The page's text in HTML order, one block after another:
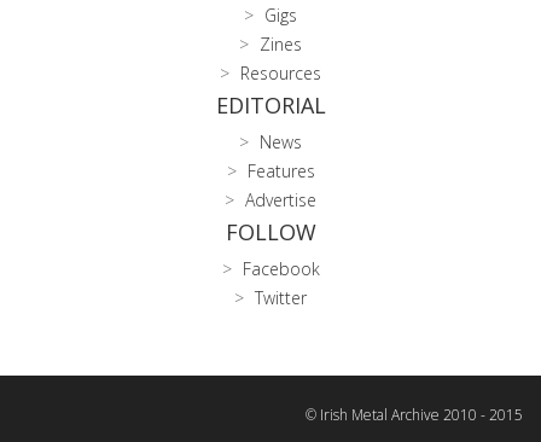
Gigs
Zines
Resources
EDITORIAL
News
Features
Advertise
FOLLOW
Facebook
Twitter
© Irish Metal Archive 2010 - 2015